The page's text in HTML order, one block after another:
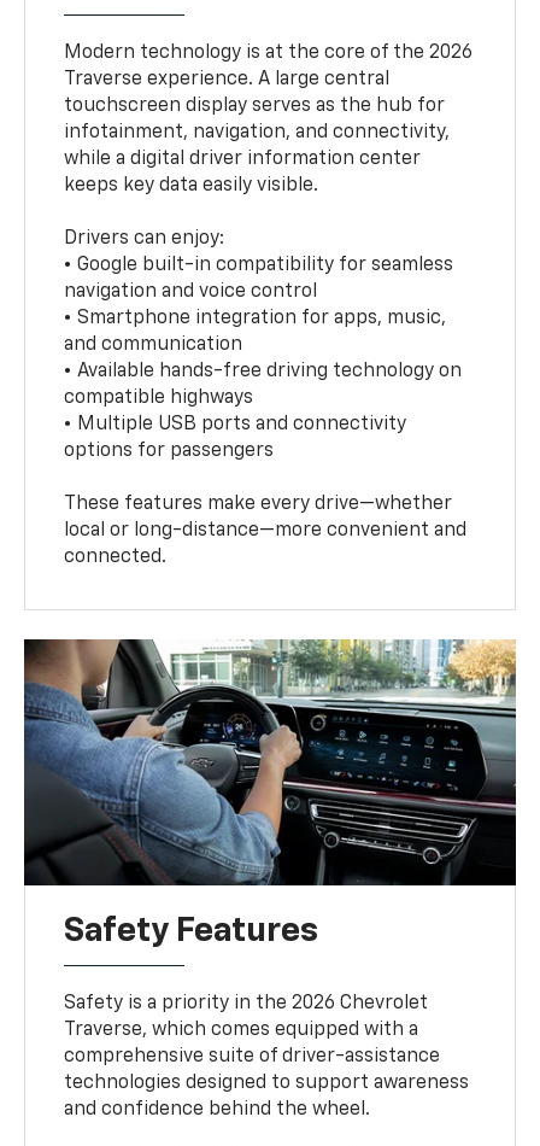
Modern technology is at the core of the 2026
Traverse experience. A large central
touchscreen display serves as the hub for
infotainment, navigation, and connectivity,
while a digital driver information center
keeps key data easily visible.
Drivers can enjoy:
• Google built-in compatibility for seamless
navigation and voice control
• Smartphone integration for apps, music,
and communication
• Available hands-free driving technology on
compatible highways
• Multiple USB ports and connectivity
options for passengers
These features make every drive—whether
local or long-distance—more convenient and
connected.
Safety Features
Safety is a priority in the 2026 Chevrolet
Traverse, which comes equipped with a
comprehensive suite of driver-assistance
technologies designed to support awareness
and confidence behind the wheel.